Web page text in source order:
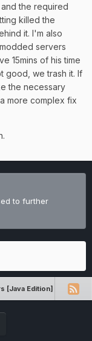
the required
killed the
it. I'm also
servers
15mins of his time
good, we trash it. If
the necessary
more complex fix
to further
[Java Edition]